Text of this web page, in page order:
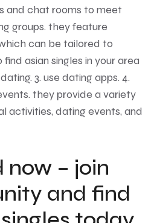
and chat rooms to meet
groups. they feature
can be tailored to
asian singles in your area
3. use dating apps. 4.
they provide a variety
activities, dating events, and
– join
and find